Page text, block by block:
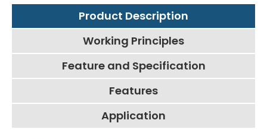
Product Description
Working Principles
Feature and Specification
Features
Application